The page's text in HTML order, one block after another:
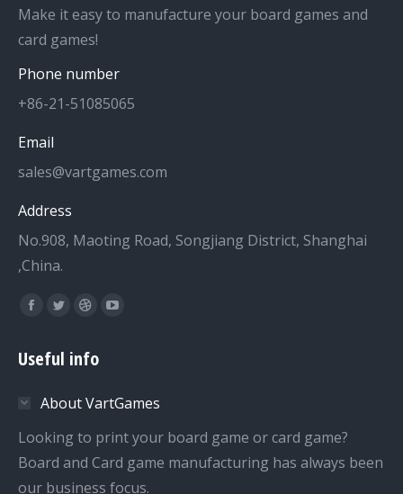
Make it easy to manufacture your board games and
card games!
Phone number
+86-21-51085065
Email
sales@vartgames.com
Address
No.908, Maoting Road, Songjiang District, Shanghai
,China.
Find us on:
Facebook
opens
new
window
Twitter
opens
new
window
Dribbble
opens
new
window
YouTube
new
window
Useful info
About VartGames
Looking to print your board game or card game?
Board and Card game manufacturing has always been
our business focus.